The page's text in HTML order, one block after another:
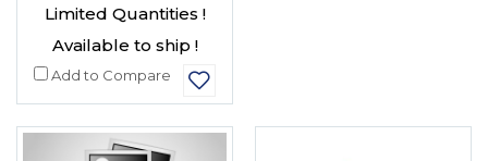
Limited Quantities !
Available to ship !
Add to Compare